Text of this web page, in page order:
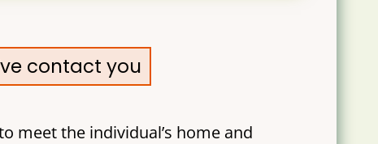
contact you
meet the individual’s home and